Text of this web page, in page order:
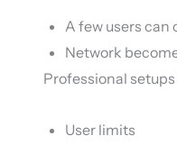
A few users
Network
Professional
User limits